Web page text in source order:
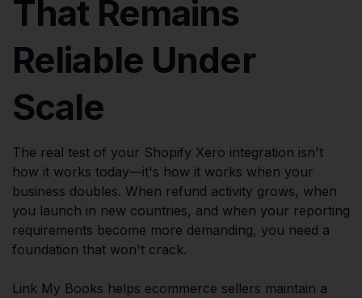
That Remains
Reliable Under
Scale
The real test of your Shopify Xero integration isn't
how it works today—it's how it works when your
business doubles. When refund activity grows, when
you launch in new countries, and when your reporting
requirements become more demanding, you need a
foundation that won't crack.
Link My Books helps ecommerce sellers maintain a